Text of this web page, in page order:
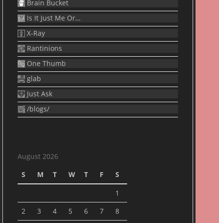
Brain Bucket
Is It Just Me Or…
X-Ray
Rantinions
One Thumb
glab
Just Ask
/blogs/
August 2026
S
M T W T F
S
1
2
3 4 5 6 7
8